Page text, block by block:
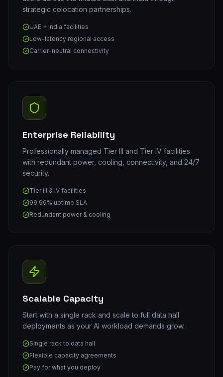
strategic colocation partnerships.
UAE + India facilities
Low-latency regional access
Carrier-neutral connectivity
Enterprise Reliability
Professionally managed Tier III and Tier IV facilities
with redundant power, cooling, connectivity, and 24/7
security.
Tier III & IV facilities
99.99% uptime SLA
Redundant power & cooling
Scalable Capacity
Start with a single rack and scale to full data hall
deployments as your AI workload demands grow.
Single rack to data hall
Flexible capacity agreements
Pay for what you deploy